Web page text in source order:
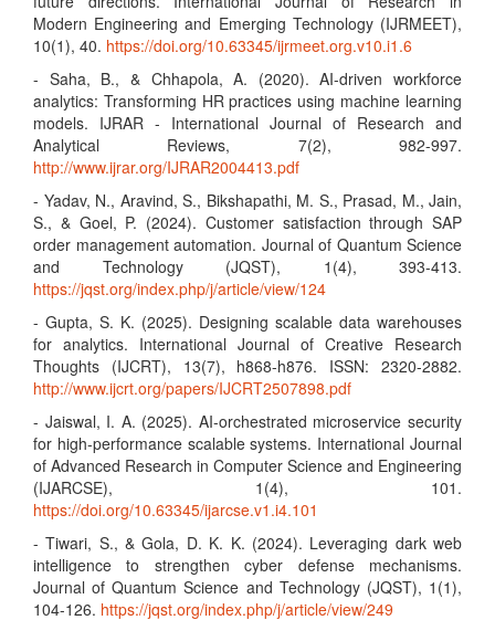
Modern Engineering and Emerging Technology (IJRMEET),
10(1), 40. https://doi.org/10.63345/ijrmeet.org.v10.i1.6
- Saha, B., & Chhapola, A. (2020). AI-driven workforce
analytics: Transforming HR practices using machine learning
models. IJRAR - International Journal of Research and
Analytical Reviews, 7(2), 982-997.
http://www.ijrar.org/IJRAR2004413.pdf
- Yadav, N., Aravind, S., Bikshapathi, M. S., Prasad, M., Jain,
S., & Goel, P. (2024). Customer satisfaction through SAP
order management automation. Journal of Quantum Science
and Technology (JQST), 1(4), 393-413.
https://jqst.org/index.php/j/article/view/124
- Gupta, S. K. (2025). Designing scalable data warehouses
for analytics. International Journal of Creative Research
Thoughts (IJCRT), 13(7), h868-h876. ISSN: 2320-2882.
http://www.ijcrt.org/papers/IJCRT2507898.pdf
- Jaiswal, I. A. (2025). AI-orchestrated microservice security
for high-performance scalable systems. International Journal
of Advanced Research in Computer Science and Engineering
(IJARCSE), 1(4), 101.
https://doi.org/10.63345/ijarcse.v1.i4.101
- Tiwari, S., & Gola, D. K. K. (2024). Leveraging dark web
intelligence to strengthen cyber defense mechanisms.
Journal of Quantum Science and Technology (JQST), 1(1),
104-126. https://jqst.org/index.php/j/article/view/249